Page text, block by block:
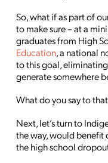
So, what if as part of
to make sure – at a
graduates from High
Education, a national
to this goal,
generate somewhere
What do you say to
Next, let’s turn to
the way, would
the high school